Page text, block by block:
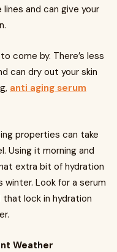
and can give your
come by. There’s less
can dry out your skin
anti aging serum
properties can take
Using it morning and
extra bit of hydration
winter. Look for a serum
that lock in hydration
Weather